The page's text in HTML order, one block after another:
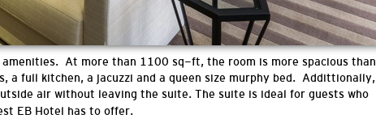
At more than 1100 sq-ft, the room is more spacious than
a full kitchen, a jacuzzi and a queen size murphy bed. Addittionally,
air without leaving the suite. The suite is ideal for guests who
EB Hotel has to offer.